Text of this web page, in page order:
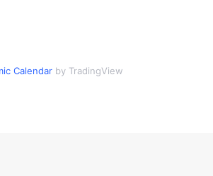
Calendarby TradingView